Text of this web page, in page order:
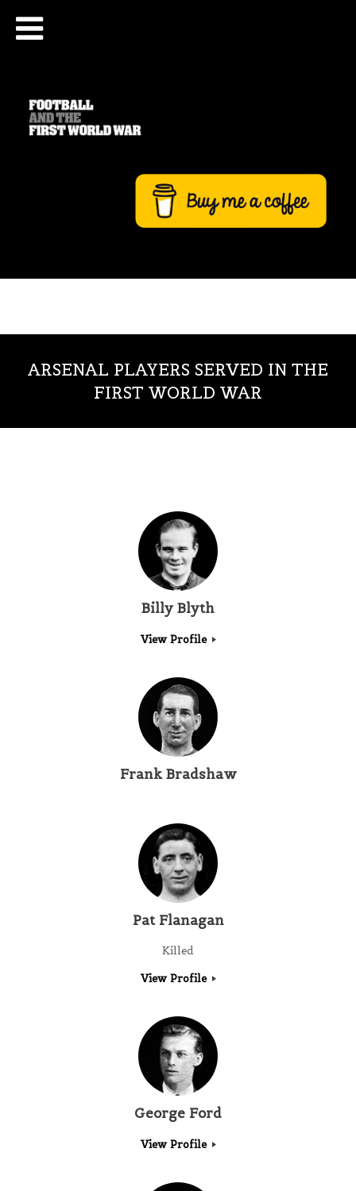
ARSENAL PLAYERS SERVED IN THE
FIRST WORLD WAR
Billy Blyth
View Profile
Frank Bradshaw
Pat Flanagan
Killed
View Profile
George Ford
View Profile